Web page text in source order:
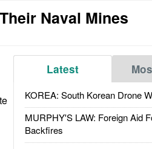
Naval Mines
Latest
KOREA: South Korean Drone
MURPHY'S LAW: Foreign Aid
Backfires